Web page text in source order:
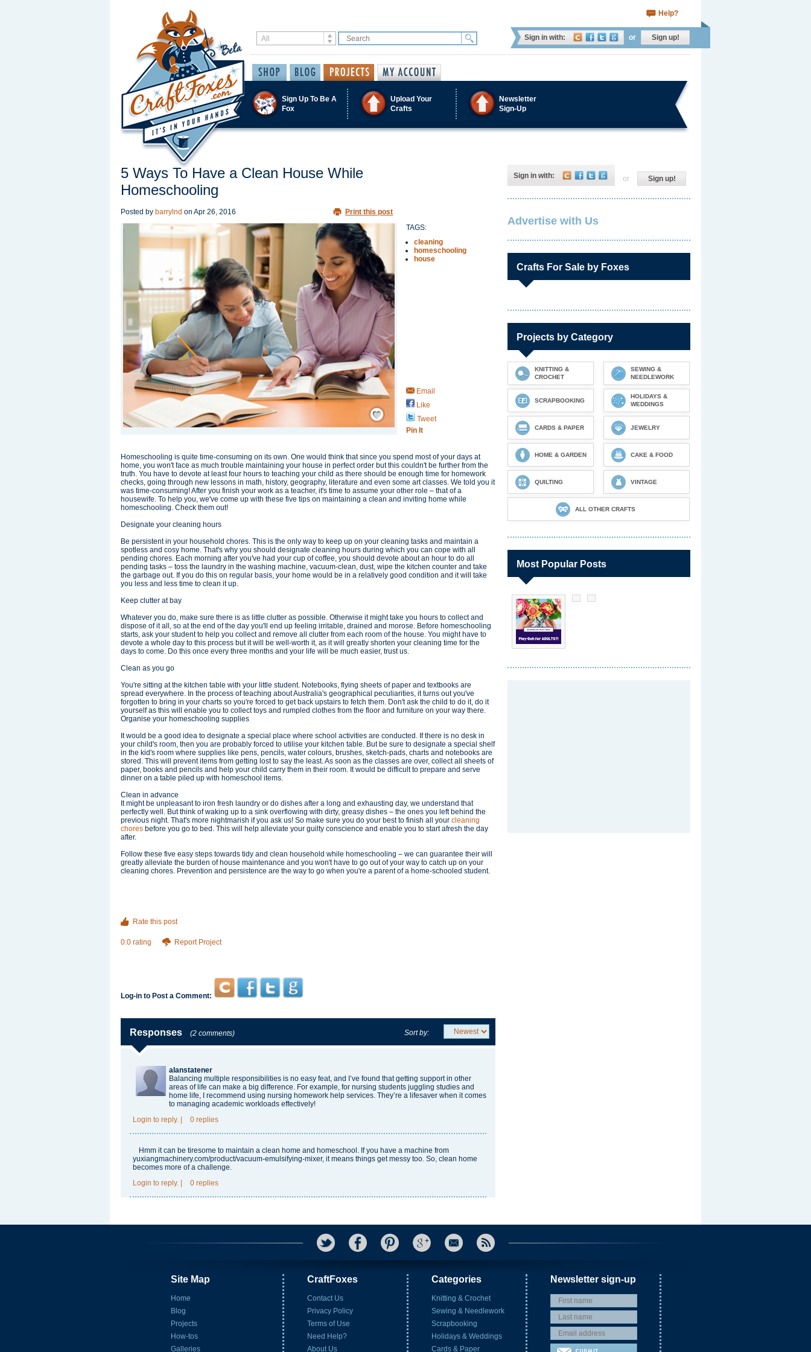
Help?
Sign in with: or Sign up!
Sign Up To Be A
Fox
Upload Your
Crafts
Newsletter
Sign-Up
5 Ways To Have a Clean House While
Homeschooling
Posted by barrylnd on Apr 26, 2016 Print this post
Save / Remember
TAGS:
cleaning
homeschooling
house
Email
Like
Tweet
Pin It
Homeschooling is quite time-consuming on its own. One would think that since you spend most of your days at
home, you won't face as much trouble maintaining your house in perfect order but this couldn't be further from the
truth. You have to devote at least four hours to teaching your child as there should be enough time for homework
checks, going through new lessons in math, history, geography, literature and even some art classes. We told you it
was time-consuming! After you finish your work as a teacher, it's time to assume your other role – that of a
housewife. To help you, we've come up with these five tips on maintaining a clean and inviting home while
homeschooling. Check them out!
Designate your cleaning hours
Be persistent in your household chores. This is the only way to keep up on your cleaning tasks and maintain a
spotless and cosy home. That's why you should designate cleaning hours during which you can cope with all
pending chores. Each morning after you've had your cup of coffee, you should devote about an hour to do all
pending tasks – toss the laundry in the washing machine, vacuum-clean, dust, wipe the kitchen counter and take
the garbage out. If you do this on regular basis, your home would be in a relatively good condition and it will take
you less and less time to clean it up.
Keep clutter at bay
Whatever you do, make sure there is as little clutter as possible. Otherwise it might take you hours to collect and
dispose of it all, so at the end of the day you'll end up feeling irritable, drained and morose. Before homeschooling
starts, ask your student to help you collect and remove all clutter from each room of the house. You might have to
devote a whole day to this process but it will be well-worth it, as it will greatly shorten your cleaning time for the
days to come. Do this once every three months and your life will be much easier, trust us.
Clean as you go
You're sitting at the kitchen table with your little student. Notebooks, flying sheets of paper and textbooks are
spread everywhere. In the process of teaching about Australia's geographical peculiarities, it turns out you've
forgotten to bring in your charts so you're forced to get back upstairs to fetch them. Don't ask the child to do it, do it
yourself as this will enable you to collect toys and rumpled clothes from the floor and furniture on your way there.
Organise your homeschooling supplies
It would be a good idea to designate a special place where school activities are conducted. If there is no desk in
your child's room, then you are probably forced to utilise your kitchen table. But be sure to designate a special shelf
in the kid's room where supplies like pens, pencils, water colours, brushes, sketch-pads, charts and notebooks are
stored. This will prevent items from getting lost to say the least. As soon as the classes are over, collect all sheets of
paper, books and pencils and help your child carry them in their room. It would be difficult to prepare and serve
dinner on a table piled up with homeschool items.
Clean in advance
It might be unpleasant to iron fresh laundry or do dishes after a long and exhausting day, we understand that
perfectly well. But think of waking up to a sink overflowing with dirty, greasy dishes – the ones you left behind the
previous night. That's more nightmarish if you ask us! So make sure you do your best to finish all your cleaning
chores before you go to bed. This will help alleviate your guilty conscience and enable you to start afresh the day
after.
Follow these five easy steps towards tidy and clean household while homeschooling – we can guarantee their will
greatly alleviate the burden of house maintenance and you won't have to go out of your way to catch up on your
cleaning chores. Prevention and persistence are the way to go when you're a parent of a home-schooled student.
Rate this post
0.0 rating Report Project
Log-in to Post a Comment:
Responses (2 comments) Sort by:
alanstatener
Balancing multiple responsibilities is no easy feat, and I’ve found that getting support in other
areas of life can make a big difference. For example, for nursing students juggling studies and
home life, I recommend using nursing homework help services. They’re a lifesaver when it comes
to managing academic workloads effectively!
Login to reply. 0 replies
Hmm it can be tiresome to maintain a clean home and homeschool. If you have a machine from
yuxiangmachinery.com/product/vacuum-emulsifying-mixer, it means things get messy too. So, clean home
becomes more of a challenge.
Login to reply. 0 replies
Sign in with: or Sign up!
Advertise with Us
Crafts For Sale by Foxes
Projects by Category
KNITTING &
CROCHET
SEWING &
NEEDLEWORK
SCRAPBOOKING
HOLIDAYS &
WEDDINGS
CARDS & PAPER JEWELRY
HOME & GARDEN CAKE & FOOD
QUILTING VINTAGE
ALL OTHER CRAFTS
Most Popular Posts
Site Map
Home
Blog
Projects
How-tos
Galleries
CraftFoxes
Contact Us
Privacy Policy
Terms of Use
Need Help?
About Us
Categories
Knitting & Crochet
Sewing & Needlework
Scrapbooking
Holidays & Weddings
Cards & Paper
Newsletter sign-up